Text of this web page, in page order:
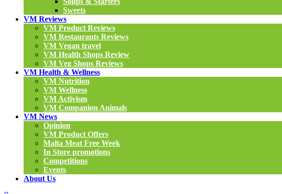
Sweets
VM Reviews
VM Product Reviews
VM Restaurants Reviews
VM Vegan travel
VM Health Shops Review
VM Veg Shops Reviews
VM Health & Wellness
VM Nutrition
VM Wellness
VM Activism
VM Companion Animals
VM News
Opinion
VM Product Offers
Malta Meat Free Week
In Store promotions
Competitions
Events
About Us